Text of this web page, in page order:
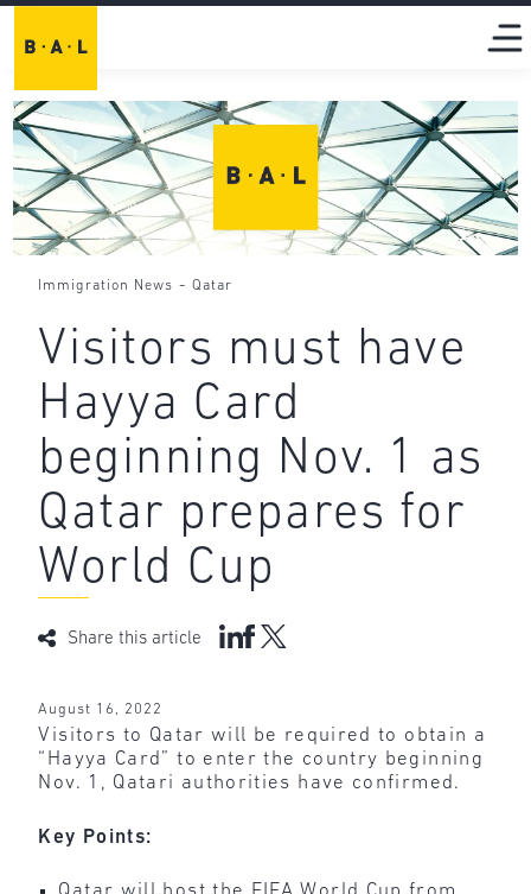
Immigration News - Qatar
Visitors must have
Hayya Card
beginning Nov. 1 as
Qatar prepares for
World Cup
Share this article
August 16, 2022
Visitors to Qatar will be required to obtain a
“Hayya Card” to enter the country beginning
Nov. 1, Qatari authorities have confirmed.
Key Points: